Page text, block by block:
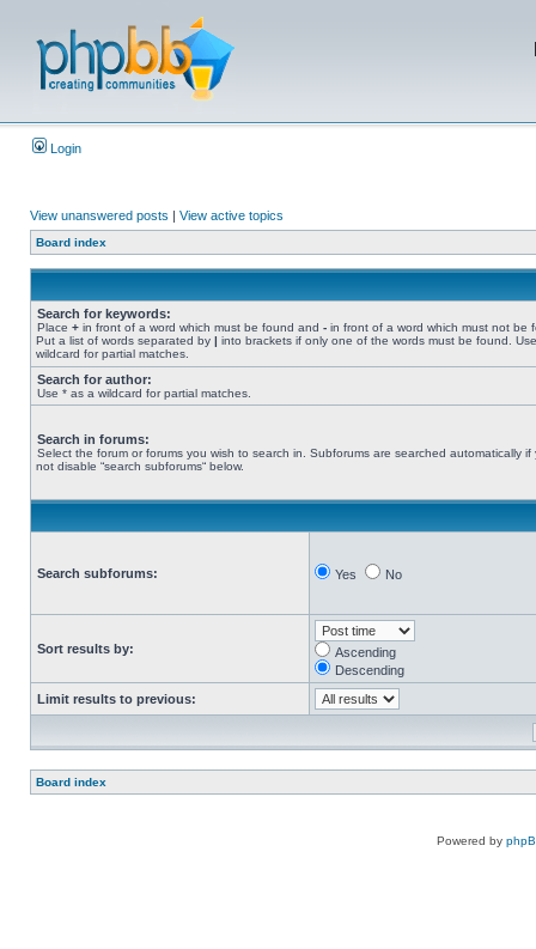
Login
View unanswered posts | View active topics
Board index
Search for keywords:
Place + in front of a word which must be found and - in front of a word which must not be
Put a list of words separated by | into brackets if only one of the words must be found.
wildcard for partial matches.
Search for author:
Use * as a wildcard for partial matches.
Search in forums:
Select the forum or forums you wish to search in. Subforums are searched automatically if
not disable “search subforums“ below.
Search subforums: Yes No
Sort results by:
Ascending
Descending
Limit results to previous:
Board index
Powered by